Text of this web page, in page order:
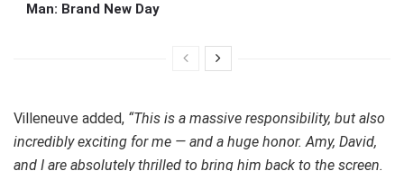
Man: Brand New Day
Villeneuve added, “This is a massive responsibility, but also
incredibly exciting for me — and a huge honor. Amy, David,
and I are absolutely thrilled to bring him back to the screen.